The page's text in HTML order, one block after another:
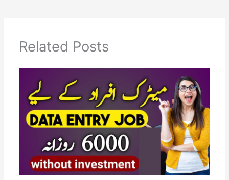
Related Posts